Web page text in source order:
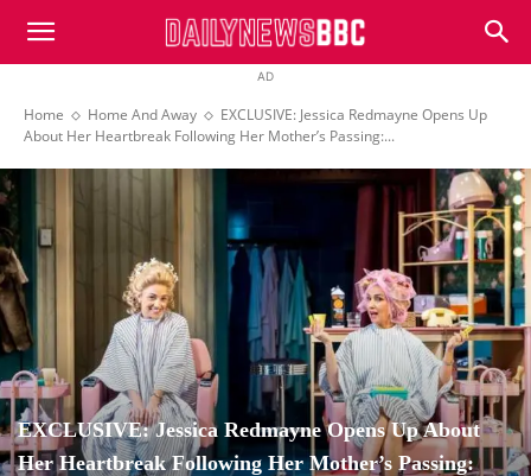
DailyNewsBBC
AD
Home Home And Away
EXCLUSIVE: Jessica Redmayne Opens Up
About Her Heartbreak Following Her Mother’s Passing:...
EXCLUSIVE: Jessica Redmayne Opens Up About
Her Heartbreak Following Her Mother’s Passing: